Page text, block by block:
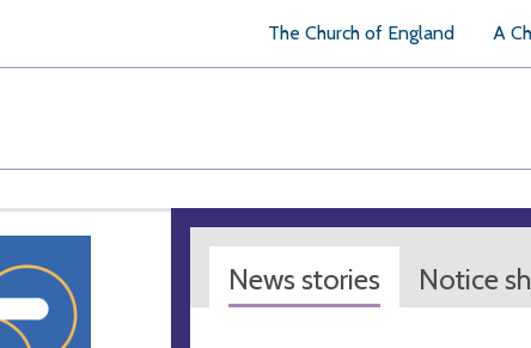
The Church of England A
News stories Notice